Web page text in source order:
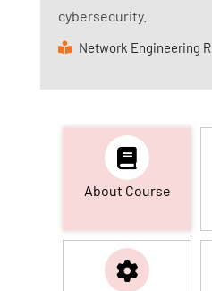
cybersecurity.
Network Engineering R
About Course